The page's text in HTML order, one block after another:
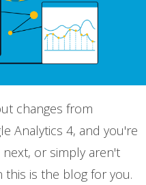
changes from
Analytics 4, and you're
or simply aren't
this is the blog for you.